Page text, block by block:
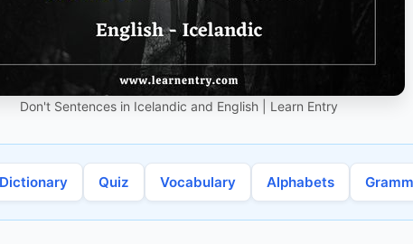
Don't Sentences in Icelandic and English | Learn Entry
Quiz Vocabulary Alphabets